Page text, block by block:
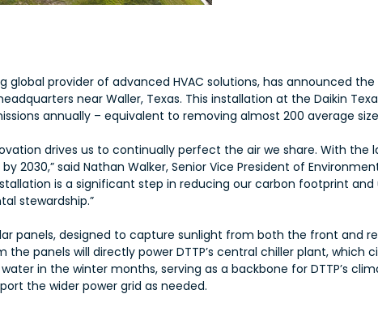
global provider of advanced HVAC solutions, has announced
near Waller, Texas. This installation at the Daikin
annually – equivalent to removing almost 200 average
drives us to continually perfect the air we share. With the
2030,” said Nathan Walker, Senior Vice President of
is a significant step in reducing our carbon footprint
stewardship.”
panels, designed to capture sunlight from both the front and
panels will directly power DTTP’s central chiller plant, which
in the winter months, serving as a backbone for DTTP’s
the wider power grid as needed.